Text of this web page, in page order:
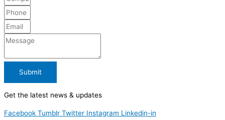
Submit
Get the latest news & updates
Facebook Tumblr Twitter Instagram Linkedin-in